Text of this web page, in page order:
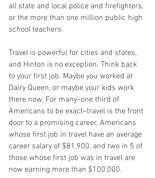
all state and local police and firefighters,
or the more than one million public high
school teachers.
Travel is powerful for cities and states,
and Hinton is no exception. Think back
to your first job. Maybe you worked at
Dairy Queen, or maybe your kids work
there now. For many–one third of
Americans to be exact–travel is the front
door to a promising career. Americans
whose first job in travel have an average
career salary of $81,900, and two in 5 of
those whose first job was in travel are
now earning more than $100,000.